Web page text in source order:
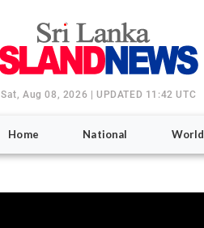
Sat, Aug 08, 2026 | UPDATED 11:42 UTC
Home National World